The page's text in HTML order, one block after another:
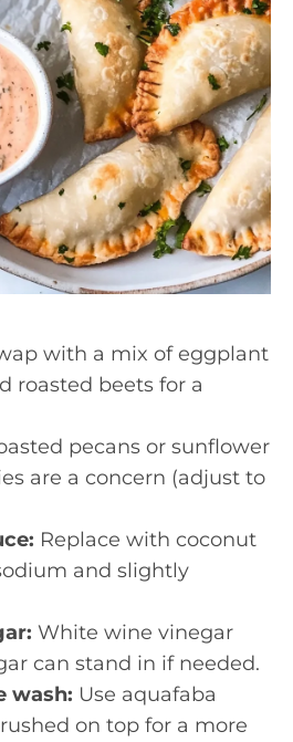
with a mix of eggplant
roasted beets for a
pecans or sunflower
are a concern (adjust to
Replace with coconut
and slightly
White wine vinegar
can stand in if needed.
wash: Use aquafaba
on top for a more